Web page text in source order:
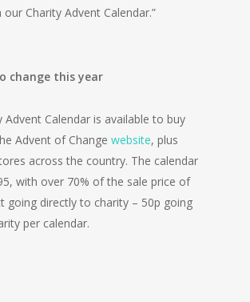
our Charity Advent Calendar.”
change this year
Advent Calendar is available to buy
Advent of Change website, plus
across the country. The calendar
with over 70% of the sale price of
going directly to charity – 50p going
per calendar.